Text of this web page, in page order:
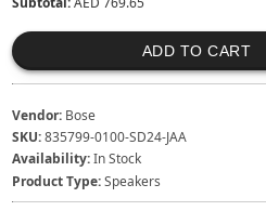
ADD TO CART
Vendor: Bose
SKU:835799-0100-SD24-JAA
Availability:In Stock
Product Type:Speakers